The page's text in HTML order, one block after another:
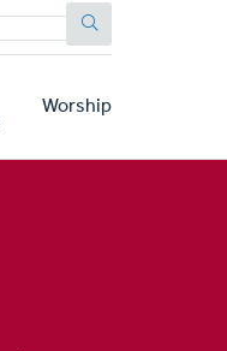
Worship